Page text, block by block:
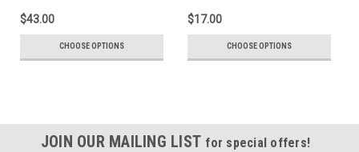
$43.00
CHOOSE OPTIONS
$17.00
CHOOSE OPTIONS
JOIN OUR MAILING LIST for special offers!